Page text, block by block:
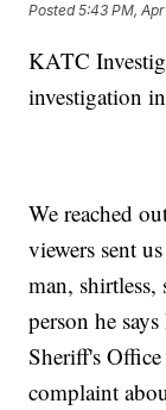
Posted5:43 PM,
KATC
investigation
We reached
viewers sent
man,
person he
Sheriff's
complaint